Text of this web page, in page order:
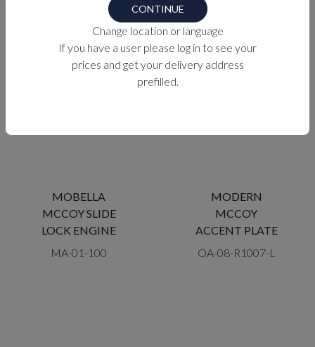
CONTINUE
Change location or language
If you have a user please log in to see your
prices and get your delivery address
prefilled.
(BRASS)
MA-R9X4X-B
ENGINE (DBL
SPRINGBOLT)
MA-R965X
MOBELLA
MCCOY SLIDE
LOCK ENGINE
MA-01-100
MODERN
MCCOY
ACCENT PLATE
OA-08-R1007-L